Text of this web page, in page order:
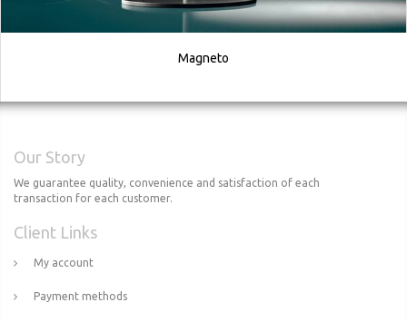
Magneto
Our Story
We guarantee quality, convenience and satisfaction of each
transaction for each customer.
Client Links
My account
Payment methods